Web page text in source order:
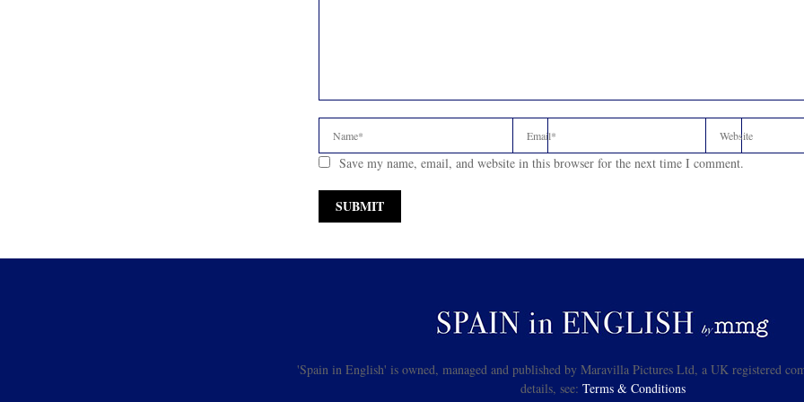
Save my name, email, and website in this browser for the next time I comment.
'Spain in English' is owned, managed and published by Maravilla Pictures Ltd, a UK registered
details, see: Terms & Conditions